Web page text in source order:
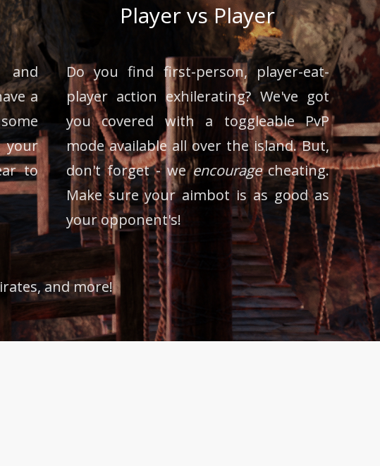
a
to
Player vs Player
Do you find first-person, player-eat-
player action exhilerating? We've got
you covered with a toggleable PvP
mode available all over the island. But,
don't forget - weencouragecheating.
Make sure your aimbot is as good as
your opponent's!
and more!